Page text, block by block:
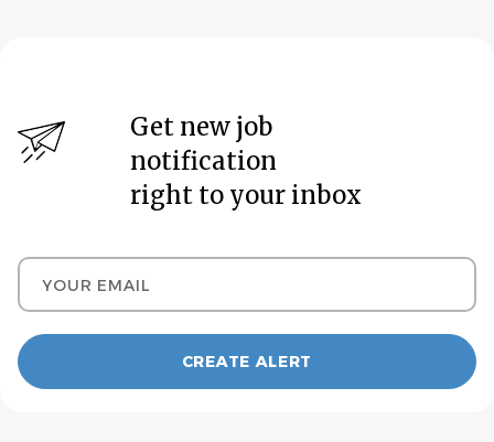
Get new job
notification
right to your inbox
Your email